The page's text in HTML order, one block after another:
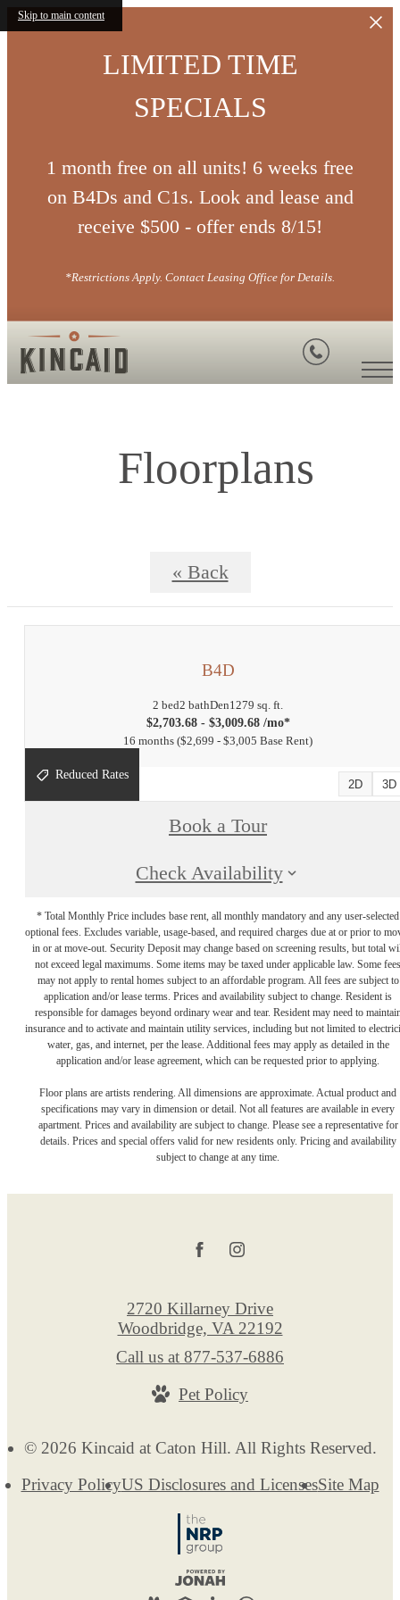
Skip to main content
LIMITED TIME
SPECIALS
1 month free on all units! 6 weeks free
on B4Ds and C1s. Look and lease and
receive $500 - offer ends 8/15!
*Restrictions Apply. Contact Leasing Office for Details.
Floorplans
« Back
B4D
2 bed2 bathDen1279 sq. ft.
$2,703.68 - $3,009.68 /mo*
16 months $2,699 - $3,005 Base Rent
2D 3D
Reduced Rates
Book a Tour
Check Availability
* Total Monthly Price includes base rent, all monthly mandatory and any user-selected
optional fees. Excludes variable, usage-based, and required charges due at or prior to
in or at move-out. Security Deposit may change based on screening results, but total
not exceed legal maximums. Some items may be taxed under applicable law. Some fees
may not apply to rental homes subject to an affordable program. All fees are subject to
application and/or lease terms. Prices and availability subject to change. Resident is
responsible for damages beyond ordinary wear and tear. Resident may need to
insurance and to activate and maintain utility services, including but not limited to
water, gas, and internet, per the lease. Additional fees may apply as detailed in the
application and/or lease agreement, which can be requested prior to applying.
Floor plans are artists rendering. All dimensions are approximate. Actual product and
specifications may vary in dimension or detail. Not all features are available in every
apartment. Prices and availability are subject to change. Please see a representative for
details. Prices and special offers valid for new residents only. Pricing and availability
subject to change at any time.
© 2026 Kincaid at Caton Hill. All Rights Reserved.
Privacy PolicyUS Disclosures and LicensesSite Map
2720 Killarney Drive
Woodbridge, VA 22192
Call us at 877-537-6886
Pet Policy